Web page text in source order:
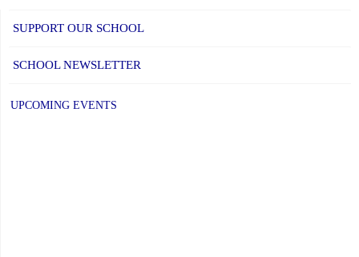
Significance
Holy
SUPPORT OUR SCHOOL
SCHOOL NEWSLETTER
UPCOMING EVENTS